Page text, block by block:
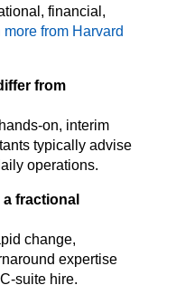
financial,
more from Harvard
from
on, interim
typically advise
operations.
fractional
change,
expertise
suite hire.